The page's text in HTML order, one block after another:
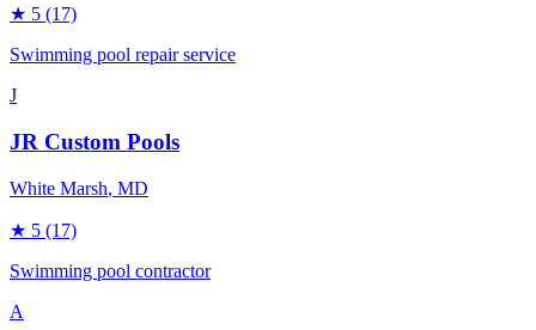
★ 5 (17)
Swimming pool repair service
J
JR Custom Pools
White Marsh, MD
★ 5 (17)
Swimming pool contractor
A